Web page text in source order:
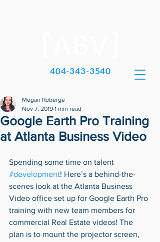
404-343-3540
Google Earth Pro Training
at Atlanta Business Video
Megan Roberge
Nov 7, 2019 1 min read
Spending some time on talent
#development! Here’s a behind-the-
scenes look at the Atlanta Business
Video office set up for Google Earth Pro
training with new team members for
commercial Real Estate videos! The
plan is to mount the projector screen,